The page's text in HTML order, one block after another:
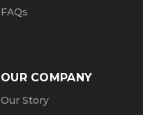
FAQs
OUR COMPANY
Our Story